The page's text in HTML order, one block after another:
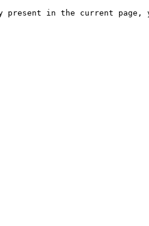
present in the current